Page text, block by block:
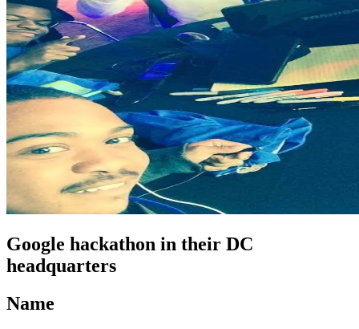
Google hackathon in their DC
headquarters
Name